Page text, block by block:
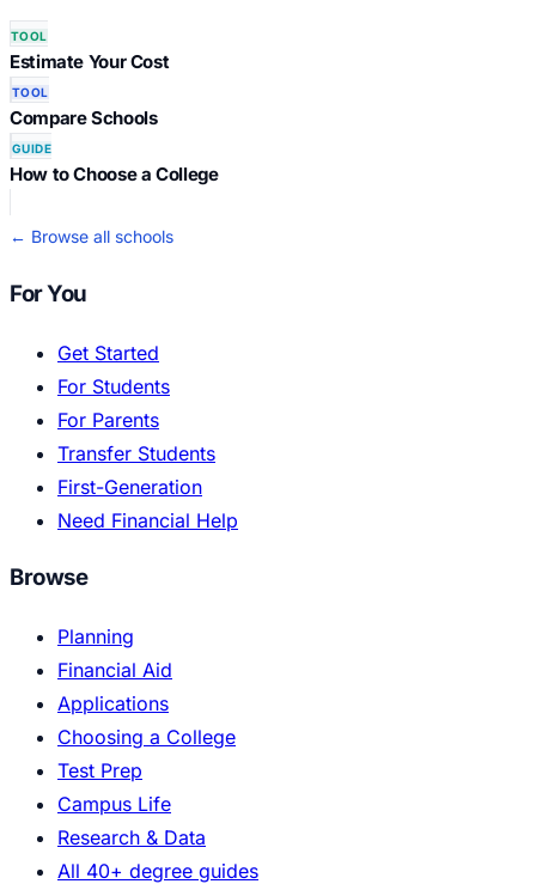
TOOL
Estimate Your Cost
TOOL
Compare Schools
GUIDE
How to Choose a College
← Browse all schools
For You
Get Started
For Students
For Parents
Transfer Students
First-Generation
Need Financial Help
Browse
Planning
Financial Aid
Applications
Choosing a College
Test Prep
Campus Life
Research & Data
All 40+ degree guides